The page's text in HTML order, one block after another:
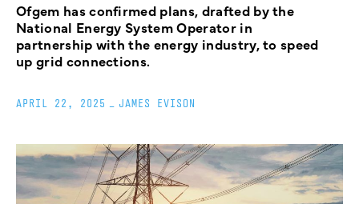
Ofgem has confirmed plans, drafted by the
National Energy System Operator in
partnership with the energy industry, to speed
up grid connections.
APRIL 22, 2025 JAMES EVISON